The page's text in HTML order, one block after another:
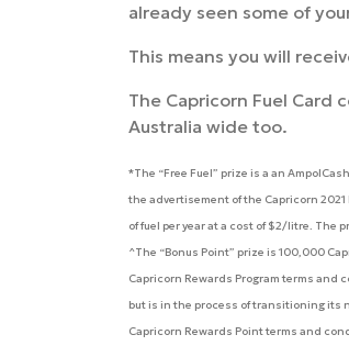
already seen some of
This means you will
The Capricorn Fuel
Australia wide too.
*The “Free Fuel” prize is a an
the advertisement of the Capricorn
of fuel per year at a cost of $2/litre. The
^The “Bonus Point” prize is 100,000
Capricorn Rewards Program terms and
but is in the process of transitioning its
Capricorn Rewards Point terms and